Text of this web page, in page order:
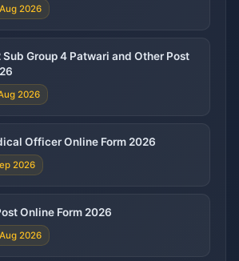
2026
Sub Group 4 Patwari and Other Post
2026
Officer Online Form 2026
2026
Online Form 2026
2026